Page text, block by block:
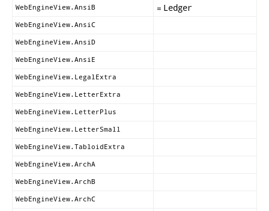
WebEngineView.AnsiB = Ledger
WebEngineView.AnsiC
WebEngineView.AnsiD
WebEngineView.AnsiE
WebEngineView.LegalExtra
WebEngineView.LetterExtra
WebEngineView.LetterPlus
WebEngineView.LetterSmall
WebEngineView.TabloidExtra
WebEngineView.ArchA
WebEngineView.ArchB
WebEngineView.ArchC